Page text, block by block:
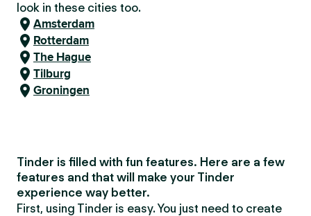
look in these cities too.
Amsterdam
Rotterdam
The Hague
Tilburg
Groningen
Tinder is filled with fun features. Here are a few
features and that will make your Tinder
experience way better.
First, using Tinder is easy. You just need to create